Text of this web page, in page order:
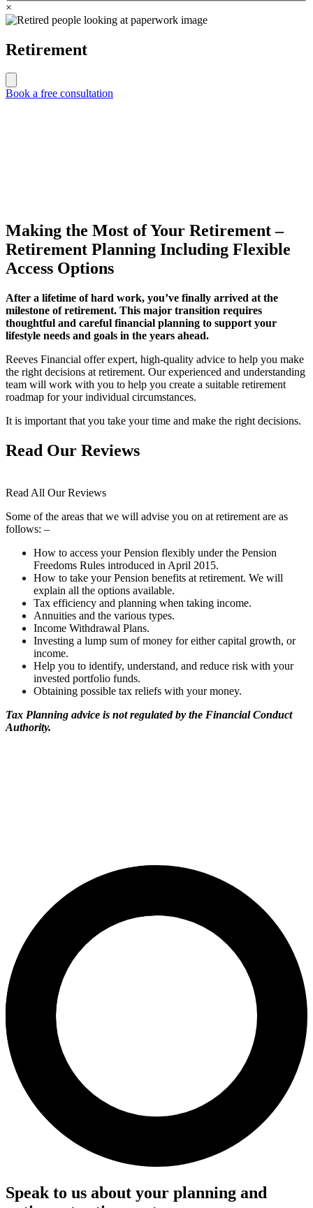
×
Retirement
Book a free consultation
Making the Most of Your Retirement –
Retirement Planning Including Flexible
Access Options
After a lifetime of hard work, you’ve finally arrived at the
milestone of retirement. This major transition requires
thoughtful and careful financial planning to support your
lifestyle needs and goals in the years ahead.
Reeves Financial offer expert, high-quality advice to help you make
the right decisions at retirement. Our experienced and understanding
team will work with you to help you create a suitable retirement
roadmap for your individual circumstances.
It is important that you take your time and make the right decisions.
Read Our Reviews
Read All Our Reviews
Some of the areas that we will advise you on at retirement are as
follows: –
How to access your Pension flexibly under the Pension
Freedoms Rules introduced in April 2015.
How to take your Pension benefits at retirement. We will
explain all the options available.
Tax efficiency and planning when taking income.
Annuities and the various types.
Income Withdrawal Plans.
Investing a lump sum of money for either capital growth, or
income.
Help you to identify, understand, and reduce risk with your
invested portfolio funds.
Obtaining possible tax reliefs with your money.
Tax Planning advice is not regulated by the Financial Conduct
Authority.
Speak to us about your planning and